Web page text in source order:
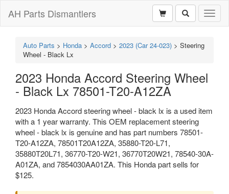
AH Parts Dismantlers
Auto Parts > Honda > Accord > 2023 (Car 24-023) > Steering
Wheel - Black Lx
2023 Honda Accord Steering Wheel
- Black Lx 78501-T20-A12ZA
2023 Honda Accord steering wheel - black lx is a used item
with a 1 year warranty. This OEM replacement steering
wheel - black lx is genuine and has part numbers 78501-
T20-A12ZA, 78501T20A12ZA, 35880-T20-L71,
35880T20L71, 36770-T20-W21, 36770T20W21, 78540-30A-
A01ZA, and 7854030AA01ZA. This Honda part sells for
$125.